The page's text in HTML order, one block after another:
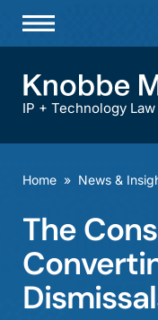
Practices &
Offices
Careers
IP + Technology Law
Home » News &
The